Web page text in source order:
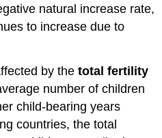
natural increase rate,
to increase due to
by thetotal fertility
number of children
child-bearing years
countries, the total